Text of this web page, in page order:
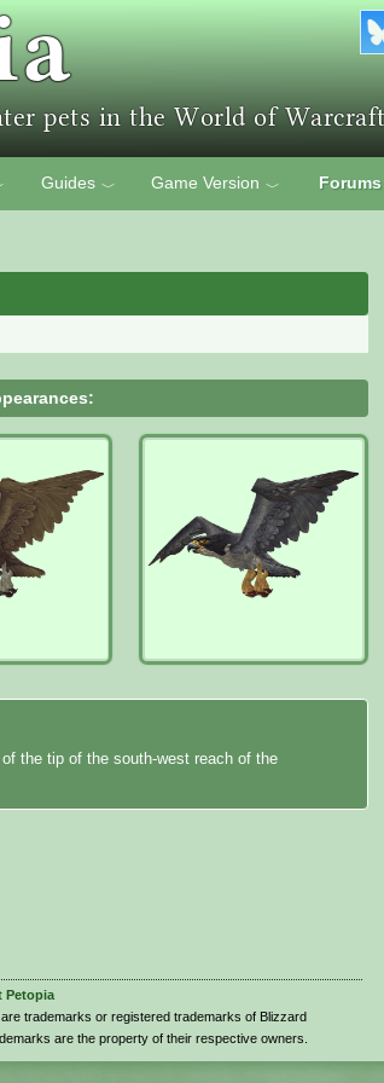
Guides ﹀ Game Version ﹀ Forums
the tip of the south-west reach of the
Petopia
trademarks or registered trademarks of Blizzard
are the property of their respective owners.